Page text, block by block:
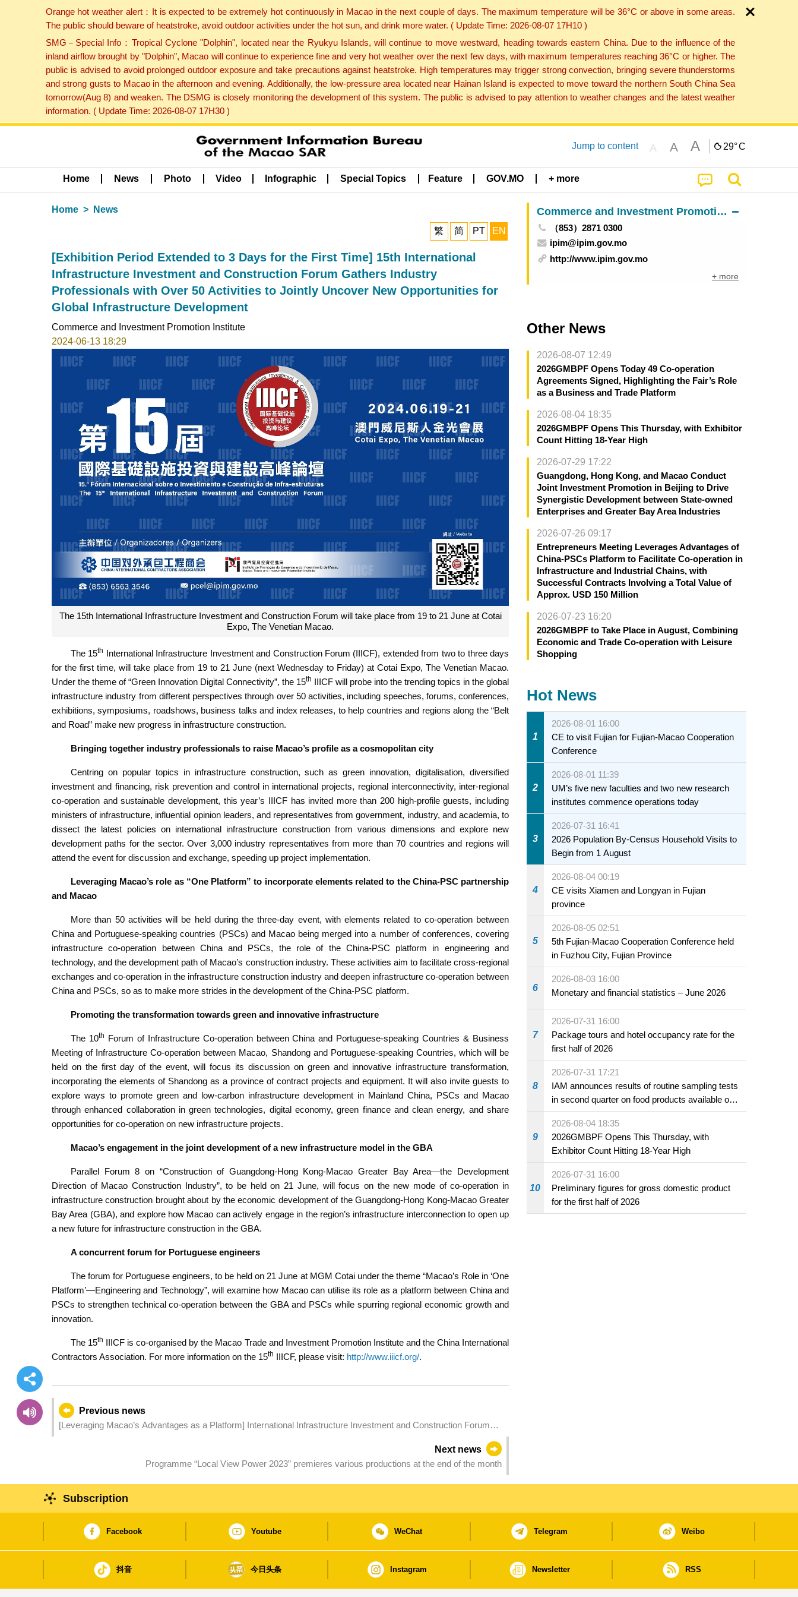
Orange hot weather alert：It is expected to be extremely hot continuously in Macao in the next couple of days. The maximum temperature will be 36°C or above in some areas.
The public should beware of heatstroke, avoid outdoor activities under the hot sun, and drink more water. ( Update Time: 2026-08-07 17H10 )
SMG－Special Info：Tropical Cyclone "Dolphin", located near the Ryukyu Islands, will continue to move westward, heading towards eastern China. Due to the influence of the
inland airflow brought by "Dolphin", Macao will continue to experience fine and very hot weather over the next few days, with maximum temperatures reaching 36°C or higher. The
public is advised to avoid prolonged outdoor exposure and take precautions against heatstroke. High temperatures may trigger strong convection, bringing severe thunderstorms
and strong gusts to Macao in the afternoon and evening. Additionally, the low-pressure area located near Hainan Island is expected to move toward the northern South China Sea
tomorrow(Aug 8) and weaken. The DSMG is closely monitoring the development of this system. The public is advised to pay attention to weather changes and the latest weather
information. ( Update Time: 2026-08-07 17H30 )
Jump to content A A A 29°C
Home News Photo Video Infographic Special Topics Feature GOV.MO + more
Home News
繁 简 PT EN
[Exhibition Period Extended to 3 Days for the First Time] 15th International
Infrastructure Investment and Construction Forum Gathers Industry
Professionals with Over 50 Activities to Jointly Uncover New Opportunities for
Global Infrastructure Development
Commerce and Investment Promotion Institute
2024-06-13 18:29
The 15th International Infrastructure Investment and Construction Forum will take place from 19 to 21 June at Cotai
Expo, The Venetian Macao.
The 15th International Infrastructure Investment and Construction Forum (IIICF), extended from two to three days
for the first time, will take place from 19 to 21 June (next Wednesday to Friday) at Cotai Expo, The Venetian Macao.
Under the theme of “Green Innovation Digital Connectivity”, the 15th IIICF will probe into the trending topics in the global
infrastructure industry from different perspectives through over 50 activities, including speeches, forums, conferences,
exhibitions, symposiums, roadshows, business talks and index releases, to help countries and regions along the “Belt
and Road” make new progress in infrastructure construction.
Bringing together industry professionals to raise Macao’s profile as a cosmopolitan city
Centring on popular topics in infrastructure construction, such as green innovation, digitalisation, diversified
investment and financing, risk prevention and control in international projects, regional interconnectivity, inter-regional
co-operation and sustainable development, this year’s IIICF has invited more than 200 high-profile guests, including
ministers of infrastructure, influential opinion leaders, and representatives from government, industry, and academia, to
dissect the latest policies on international infrastructure construction from various dimensions and explore new
development paths for the sector. Over 3,000 industry representatives from more than 70 countries and regions will
attend the event for discussion and exchange, speeding up project implementation.
Leveraging Macao’s role as “One Platform” to incorporate elements related to the China-PSC partnership
and Macao
More than 50 activities will be held during the three-day event, with elements related to co-operation between
China and Portuguese-speaking countries (PSCs) and Macao being merged into a number of conferences, covering
infrastructure co-operation between China and PSCs, the role of the China-PSC platform in engineering and
technology, and the development path of Macao’s construction industry. These activities aim to facilitate cross-regional
exchanges and co-operation in the infrastructure construction industry and deepen infrastructure co-operation between
China and PSCs, so as to make more strides in the development of the China-PSC platform.
Promoting the transformation towards green and innovative infrastructure
The 10th
Forum of Infrastructure Co-operation between China and Portuguese-speaking Countries & Business
Meeting of Infrastructure Co-operation between Macao, Shandong and Portuguese-speaking Countries, which will be
held on the first day of the event, will focus its discussion on green and innovative infrastructure transformation,
incorporating the elements of Shandong as a province of contract projects and equipment. It will also invite guests to
explore ways to promote green and low-carbon infrastructure development in Mainland China, PSCs and Macao
through enhanced collaboration in green technologies, digital economy, green finance and clean energy, and share
opportunities for co-operation on new infrastructure projects.
Macao’s engagement in the joint development of a new infrastructure model in the GBA
Parallel Forum 8 on “Construction of Guangdong-Hong Kong-Macao Greater Bay Area—the Development
Direction of Macao Construction Industry”, to be held on 21 June, will focus on the new mode of co-operation in
infrastructure construction brought about by the economic development of the Guangdong-Hong Kong-Macao Greater
Bay Area (GBA), and explore how Macao can actively engage in the region’s infrastructure interconnection to open up
a new future for infrastructure construction in the GBA.
A concurrent forum for Portuguese engineers
The forum for Portuguese engineers, to be held on 21 June at MGM Cotai under the theme “Macao’s Role in ‘One
Platform’—Engineering and Technology”, will examine how Macao can utilise its role as a platform between China and
PSCs to strengthen technical co-operation between the GBA and PSCs while spurring regional economic growth and
innovation.
The 15th IIICF is co-organised by the Macao Trade and Investment Promotion Institute and the China International
Contractors Association. For more information on the 15th IIICF, please visit: http://www.iiicf.org/.
Previous news
[Leveraging Macao’s Advantages as a Platform] International Infrastructure Investment and Construction Forum
Next news
Programme “Local View Power 2023” premieres various productions at the end of the month
Commerce and Investment Promotion Institute
（853）2871 0300
ipim@ipim.gov.mo
http://www.ipim.gov.mo
+ more
Other News
2026-08-07 12:49
2026GMBPF Opens Today 49 Co-operation
Agreements Signed, Highlighting the Fair’s Role
as a Business and Trade Platform
2026-08-04 18:35
2026GMBPF Opens This Thursday, with Exhibitor
Count Hitting 18-Year High
2026-07-29 17:22
Guangdong, Hong Kong, and Macao Conduct
Joint Investment Promotion in Beijing to Drive
Synergistic Development between State-owned
Enterprises and Greater Bay Area Industries
2026-07-26 09:17
Entrepreneurs Meeting Leverages Advantages of
China-PSCs Platform to Facilitate Co-operation in
Infrastructure and Industrial Chains, with
Successful Contracts Involving a Total Value of
Approx. USD 150 Million
2026-07-23 16:20
2026GMBPF to Take Place in August, Combining
Economic and Trade Co-operation with Leisure
Shopping
Hot News
1
2026-08-01 16:00
CE to visit Fujian for Fujian-Macao Cooperation
Conference
2
2026-08-01 11:39
UM’s five new faculties and two new research
institutes commence operations today
3
2026-07-31 16:41
2026 Population By-Census Household Visits to
Begin from 1 August
4
2026-08-04 00:19
CE visits Xiamen and Longyan in Fujian
province
5
2026-08-05 02:51
5th Fujian-Macao Cooperation Conference held
in Fuzhou City, Fujian Province
6
2026-08-03 16:00
Monetary and financial statistics – June 2026
7
2026-07-31 16:00
Package tours and hotel occupancy rate for the
first half of 2026
8
2026-07-31 17:21
IAM announces results of routine sampling tests
in second quarter on food products available on
the market and offered for sale in food and
beverage establishments
9
2026-08-04 18:35
2026GMBPF Opens This Thursday, with
Exhibitor Count Hitting 18-Year High
10
2026-07-31 16:00
Preliminary figures for gross domestic product
for the first half of 2026
Subscription
Facebook Youtube WeChat Telegram Weibo
抖音 今日头条 Instagram Newsletter RSS